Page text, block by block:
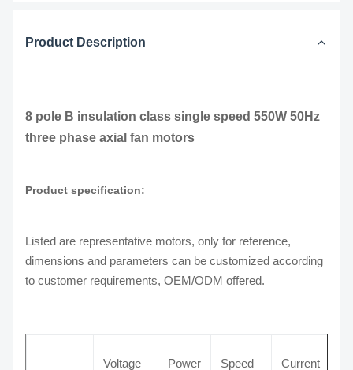
Product Description
8 pole B insulation class single speed 550W 50Hz
three phase axial fan motors
Product specification:
Listed are representative motors, only for reference,
dimensions and parameters can be customized according
to customer requirements, OEM/ODM offered.
Voltage Power Speed Current